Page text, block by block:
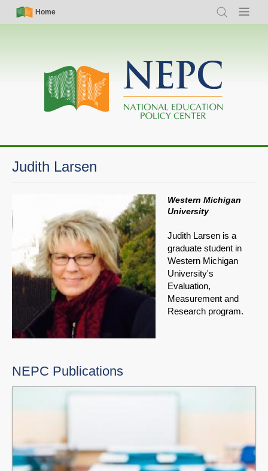
Skip
Simple
Nav
Home
Search Menu
Main
navigation
Judith Larsen
Western Michigan
University
Judith Larsen is a
graduate student in
Western Michigan
University's
Evaluation,
Measurement and
Research program.
NEPC Publications